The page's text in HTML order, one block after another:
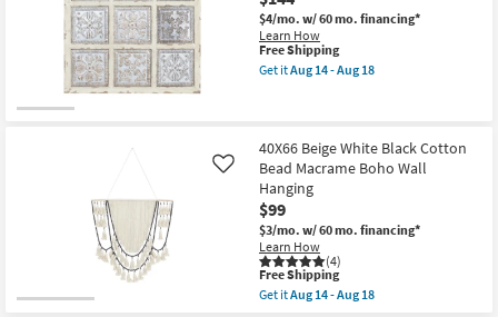
Bathroom
Wall Art
Inspiration
Shop by
Small
Mdf
Wood
Botanical
Floral
Hand
Panel
|
Set
of
2
|
Rectangle
|
Sets
as
soon
$4/mo. w/ 60 mo. financing*
Learn How
This
item
qualifies
Free Shipping
Get itAug 14 - Aug 18
Inch
Metal
Wood
Wall
Plaque
as
soon
as
Aug
14
-
40X66 Beige White Black Cotton
Bead Macrame Boho Wall
Hanging
$99
$3/mo. w/ 60 mo. financing*
Learn How
(4)
Like
This
item
qualifies
Free Shipping
Get itAug 14 - Aug 18